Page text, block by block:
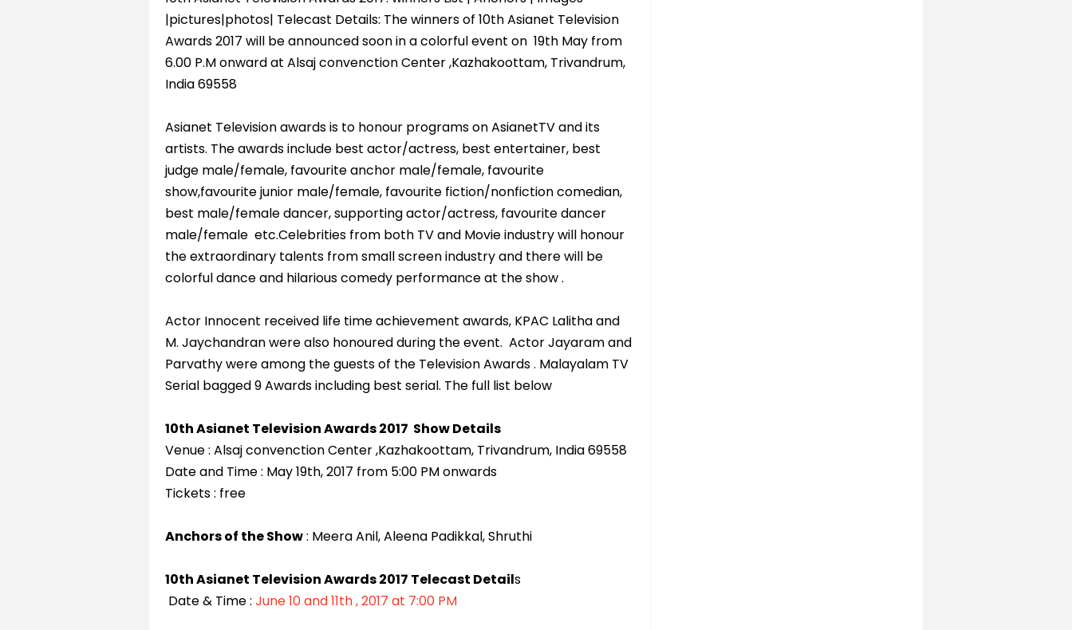
|pictures|photos| Telecast Details: The winners of 10th Asianet Television
Awards 2017 will be announced soon in a colorful event on 19th May from
6.00 P.M onward at Alsaj convenction Center ,Kazhakoottam, Trivandrum,
India 69558
Asianet Television awards is to honour programs on AsianetTV and its
artists. The awards include best actor/actress, best entertainer, best
judge male/female, favourite anchor male/female, favourite
show,favourite junior male/female, favourite fiction/nonfiction comedian,
best male/female dancer, supporting actor/actress, favourite dancer
male/female etc.Celebrities from both TV and Movie industry will honour
the extraordinary talents from small screen industry and there will be
colorful dance and hilarious comedy performance at the show .
Actor Innocent received life time achievement awards, KPAC Lalitha and
M. Jaychandran were also honoured during the event. Actor Jayaram and
Parvathy were among the guests of the Television Awards . Malayalam TV
Serial bagged 9 Awards including best serial. The full list below
10th Asianet Television Awards 2017 Show Details
Venue : Alsaj convenction Center ,Kazhakoottam, Trivandrum, India 69558
Date and Time : May 19th, 2017 from 5:00 PM onwards
Tickets : free
Anchors of the Show: Meera Anil, Aleena Padikkal, Shruthi
10th Asianet Television Awards 2017 Telecast Details
Date & Time : June 10 and 11th , 2017 at 7:00 PM